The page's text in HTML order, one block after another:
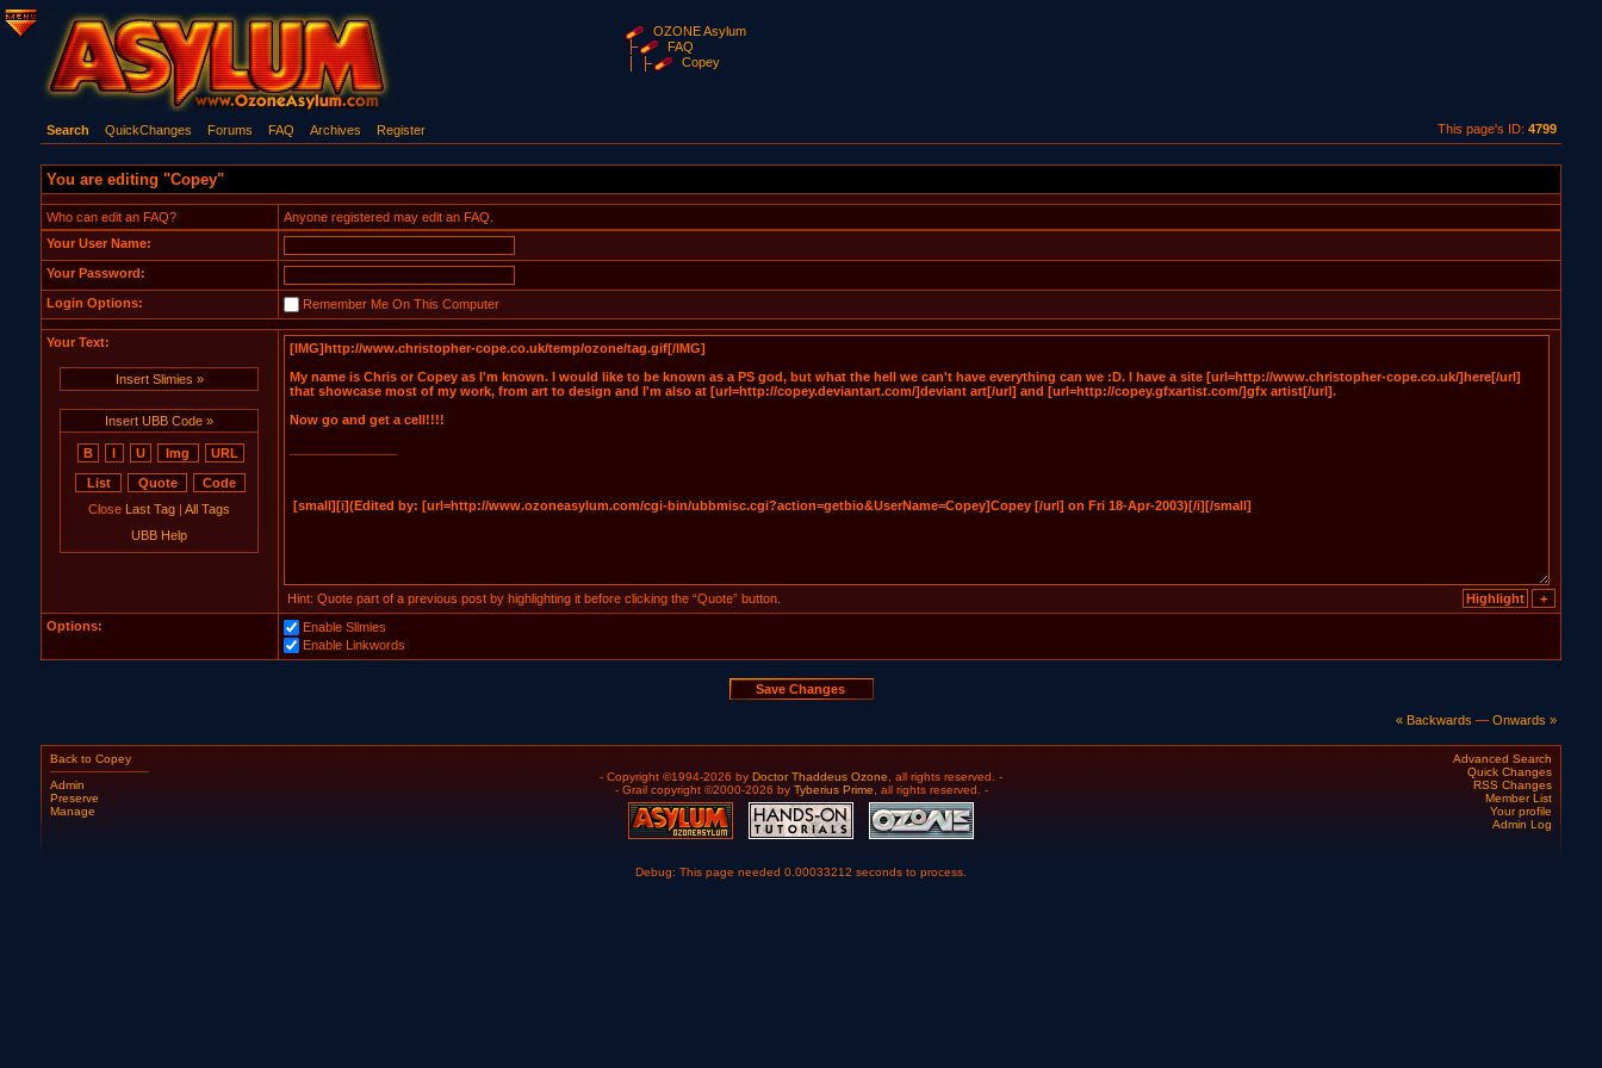
OZONE Asylum
FAQ
Copey
This page's ID:4799
Search QuickChanges Forums FAQ Archives Register
You are editing "Copey"
Who can edit an FAQ?
Anyone registered may edit an FAQ.
Your User Name:
Your Password:
Login Options: Remember Me On This Computer
Your Text:
Insert Slimies »
Insert UBB Code »
Close Last Tag |All Tags
UBB Help
Hint: Quote part of a previous post by highlighting it before clicking the “Quote” button.
Options:
Enable Slimies
Enable Linkwords
« Backwards —Onwards »
Back to Copey
Admin
Preserve
Manage
Advanced Search
Quick Changes
RSS Changes
Member List
Your profile
Admin Log
- Copyright ©1994-2026 by Doctor Thaddeus Ozone , all rights reserved. -
- Grail copyright ©2000-2026 by Tyberius Prime , all rights reserved. -
Debug: This page needed 0.00033212 seconds to process.